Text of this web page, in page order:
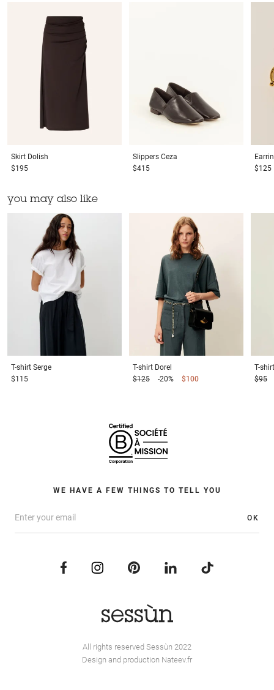
Skirt Dolish
$195
Slippers Ceza
$415
$125
you may also like
T-shirt Serge
$115
T-shirt Dorel
$125
-20% $100
T-shirt
$95
WE HAVE A FEW THINGS TO TELL YOU
OK
All rights reserved Sessùn 2022
Design and production Nateev.fr